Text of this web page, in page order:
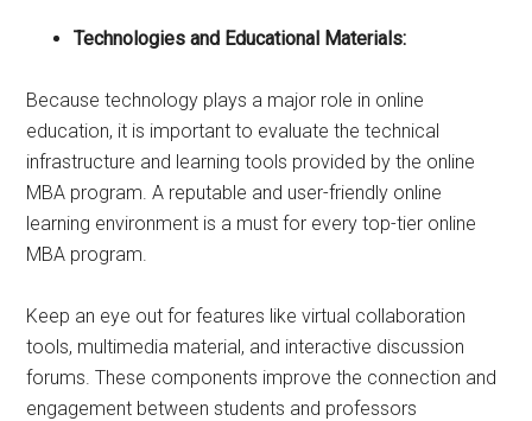
Technologies and Educational Materials:
Because technology plays a major role in online
education, it is important to evaluate the technical
infrastructure and learning tools provided by the online
MBA program. A reputable and user-friendly online
learning environment is a must for every top-tier online
MBA program.
Keep an eye out for features like virtual collaboration
tools, multimedia material, and interactive discussion
forums. These components improve the connection and
engagement between students and professors